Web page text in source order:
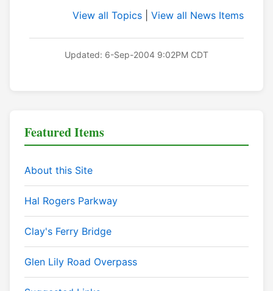
View all Topics View all News Items
Updated: 6-Sep-2004 9:02PM CDT
Featured Items
About this Site
Hal Rogers Parkway
Clay's Ferry Bridge
Glen Lily Road Overpass